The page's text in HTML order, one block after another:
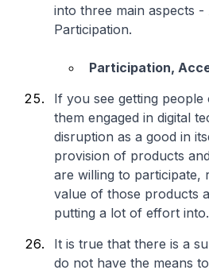
into three main aspects -
Participation.
Participation,
If you see getting people
them engaged in digital
disruption as a good in
provision of products
are willing to participate,
value of those products
putting a lot of effort into.
It is true that there is a
do not have the means